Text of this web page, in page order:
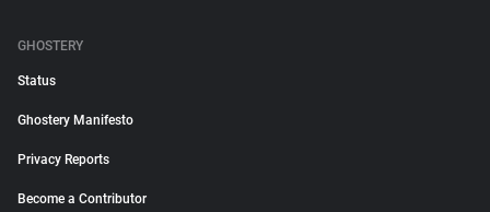
GHOSTERY
Status
Ghostery Manifesto
Privacy Reports
Become a Contributor